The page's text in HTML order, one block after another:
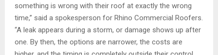
something is wrong with their roof at exactly the wrong
time,” said a spokesperson for Rhino Commercial Roofers.
“A leak appears during a storm, or damage shows up after
one. By then, the options are narrower, the costs are